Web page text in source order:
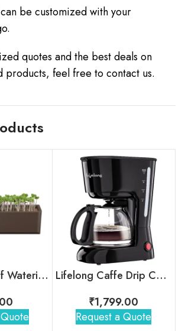
be customized with your
quotes and the best deals on
products, feel free to contact us.
Terrarium : Self Watering Plant Pot
Lifelong Caffe Drip Coffee Maker with Borosilicate Carafe
₹1,799.00
Request a Quote